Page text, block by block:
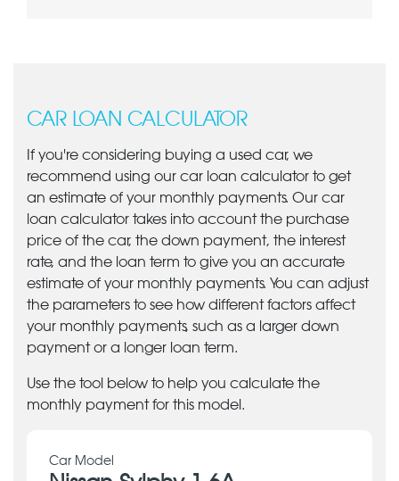
CAR LOAN CALCULATOR
If you're considering buying a used car, we
recommend using our car loan calculator to get
an estimate of your monthly payments. Our car
loan calculator takes into account the purchase
price of the car, the down payment, the interest
rate, and the loan term to give you an accurate
estimate of your monthly payments. You can adjust
the parameters to see how different factors affect
your monthly payments, such as a larger down
payment or a longer loan term.
Use the tool below to help you calculate the
monthly payment for this model.
Car Model